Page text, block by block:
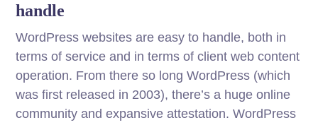
handle
WordPress websites are easy to handle, both in
terms of service and in terms of client web content
operation. From there so long WordPress (which
was first released in 2003), there’s a huge online
community and expansive attestation. WordPress